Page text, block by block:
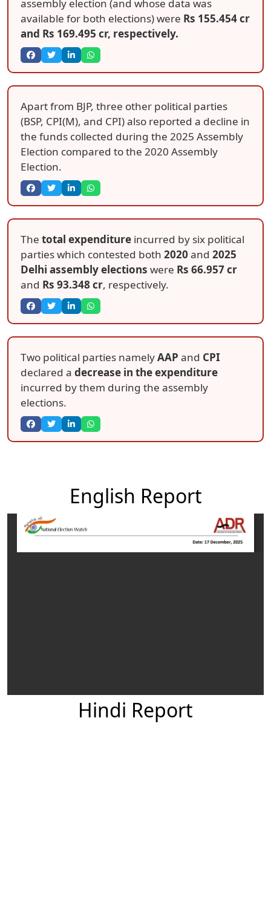
assembly election (and whose data was
available for both elections) were Rs 155.454 cr
and Rs 169.495 cr, respectively.
Apart from BJP, three other political parties
(BSP, CPI(M), and CPI) also reported a decline in
the funds collected during the 2025 Assembly
Election compared to the 2020 Assembly
Election.
The total expenditure incurred by six political
parties which contested both 2020and 2025
Delhi assembly elections were Rs 66.957 cr
and Rs 93.348 cr, respectively.
Two political parties namelyAAP and CPI
declared a decrease in the expenditure
incurred by them during the assembly
elections.
English Report
Hindi Report